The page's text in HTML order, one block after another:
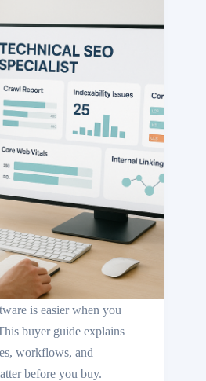
is easier when you
buyer guide explains
workflows, and
before you buy.